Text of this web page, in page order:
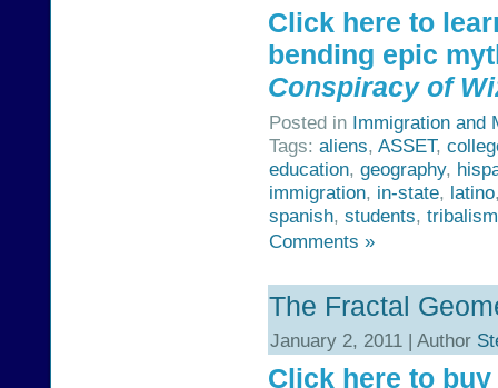
Click here to
bending epic
Conspiracy of
Posted in Immigration and
Tags: aliens, ASSET,
education, geography,
immigration, in-state, latino
spanish, students, tribalism
Comments »
The Fractal
January 2, 2011 | Author
Click here to